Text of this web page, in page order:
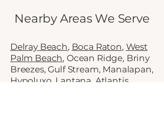
Nearby Areas We Serve
Delray Beach, Boca Raton, West
Palm Beach, Ocean Ridge, Briny
Breezes, Gulf Stream, Manalapan,
Hypoluxo, Lantana, Atlantis,